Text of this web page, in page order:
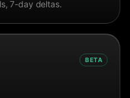
7-day deltas.
BETA